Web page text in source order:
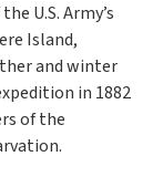
U.S. Army’s
Island,
and winter
in 1882
of the